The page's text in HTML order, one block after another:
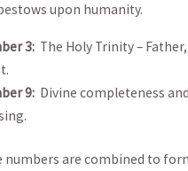
upon humanity.‍
3: The Holy Trinity⁤ –
9: Divine ‍completeness
numbers are combined to